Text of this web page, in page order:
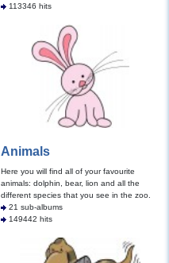
113346 hits
Animals
Here you will find all of your favourite
animals: dolphin, bear, lion and all the
different species that you see in the zoo.
21 sub-albums
149442 hits